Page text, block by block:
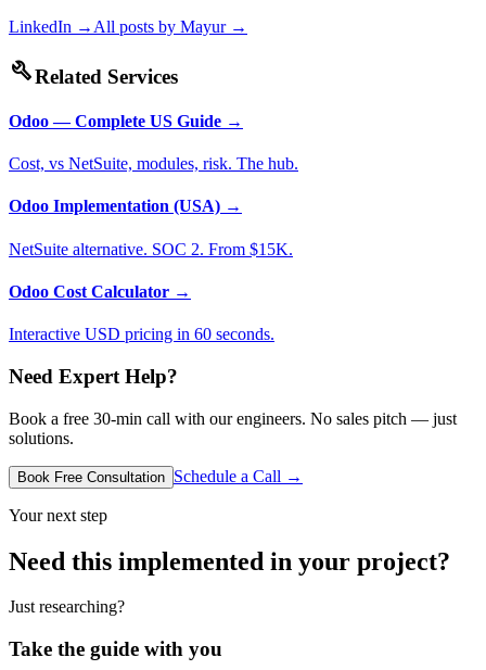
LinkedIn → All posts by Mayur→
buildRelated Services
Odoo — Complete US Guide →
Cost, vs NetSuite, modules, risk. The hub.
Odoo Implementation (USA) →
NetSuite alternative. SOC 2. From $15K.
Odoo Cost Calculator →
Interactive USD pricing in 60 seconds.
Need Expert Help?
Book a free 30-min call with our engineers. No sales pitch — just
solutions.
Book Free Consultation Schedule a Call →
Your next step
Need this implemented in your project?
Just researching?
Take the guide with you